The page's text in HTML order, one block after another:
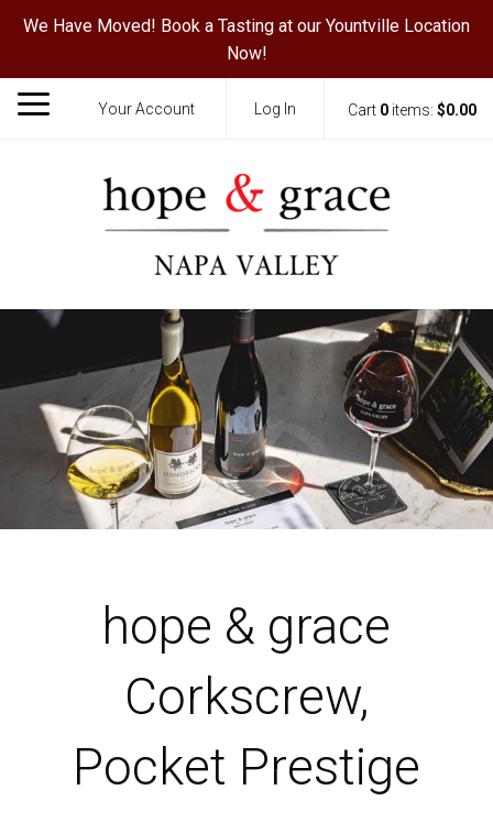
We Have Moved! Book a Tasting at our Yountville Location
Now!
Your Account Log In Cart 0items: $0.00
hope & grace
Corkscrew,
Pocket Prestige